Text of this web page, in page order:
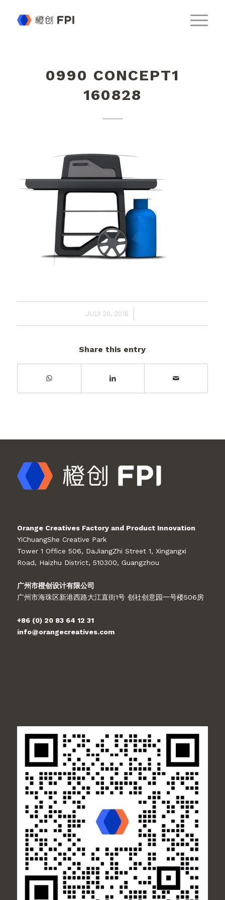
0990 CONCEPT1
160828
JULY 20, 2016
/
Share this entry
Orange Creatives Factory and Product Innovation
YiChuangShe Creative Park
Tower 1 Office 506, DaJiangZhi Street 1, Xingangxi
Road, Haizhu District, 510300, Guangzhou
广州市橙创设计有限公司
广州市海珠区新港西路大江直街1号 创社创意园一号楼506房
+86 (0) 20 83 64 12 31
info@orangecreatives.com